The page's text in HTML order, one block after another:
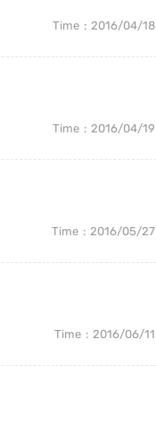
Time 2016/04/18
Time 2016/04/19
Time 2016/05/27
Time 2016/06/11